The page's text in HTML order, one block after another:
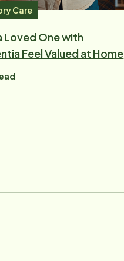
Care
Loved One with
Feel Valued at Home